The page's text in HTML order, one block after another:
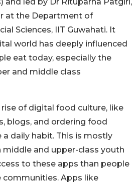
at the Department of
Sciences, IIT Guwahati. It
world has deeply influenced
eat today, especially the
and middle class
of digital food culture, like
blogs, and ordering food
a daily habit. This is mostly
middle and upper-class youth
to these apps than people
Apps like